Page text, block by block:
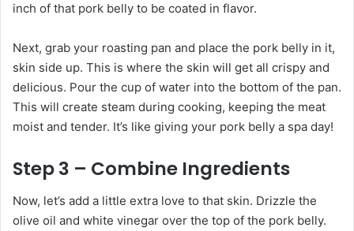
inch of that pork belly to be coated in flavor.
Next, grab your roasting pan and place the pork belly in it,
skin side up. This is where the skin will get all crispy and
delicious. Pour the cup of water into the bottom of the pan.
This will create steam during cooking, keeping the meat
moist and tender. It’s like giving your pork belly a spa day!
Step 3 – Combine Ingredients
Now, let’s add a little extra love to that skin. Drizzle the
olive oil and white vinegar over the top of the pork belly.